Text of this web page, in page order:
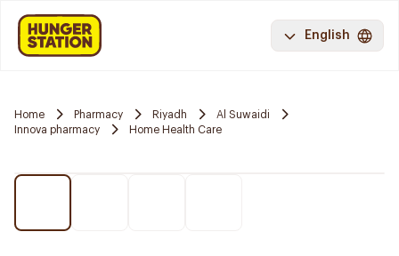
English
Home Pharmacy Riyadh
Al Suwaidi
Innova pharmacy
Home Health Care